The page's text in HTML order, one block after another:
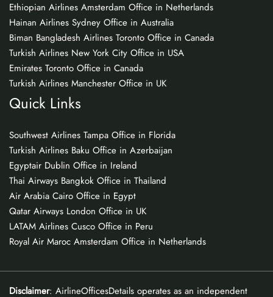
Ethiopian Airlines Amsterdam Office in Netherlands
Hainan Airlines Sydney Office in Australia
Biman Bangladesh Airlines Toronto Office in Canada
Turkish Airlines New York City Office in USA
Emirates Toronto Office in Canada
Turkish Airlines Manchester Office in UK
Quick Links
Southwest Airlines Tampa Office in Florida
Turkish Airlines Baku Office in Azerbaijan
Egyptair Dublin Office in Ireland
Thai Airways Bangkok Office in Thailand
Air Arabia Cairo Office in Egypt
Qatar Airways London Office in UK
LATAM Airlines Cusco Office in Peru
Royal Air Maroc Amsterdam Office in Netherlands
Disclaimer: AirlineOfficesDetails operates as an independent